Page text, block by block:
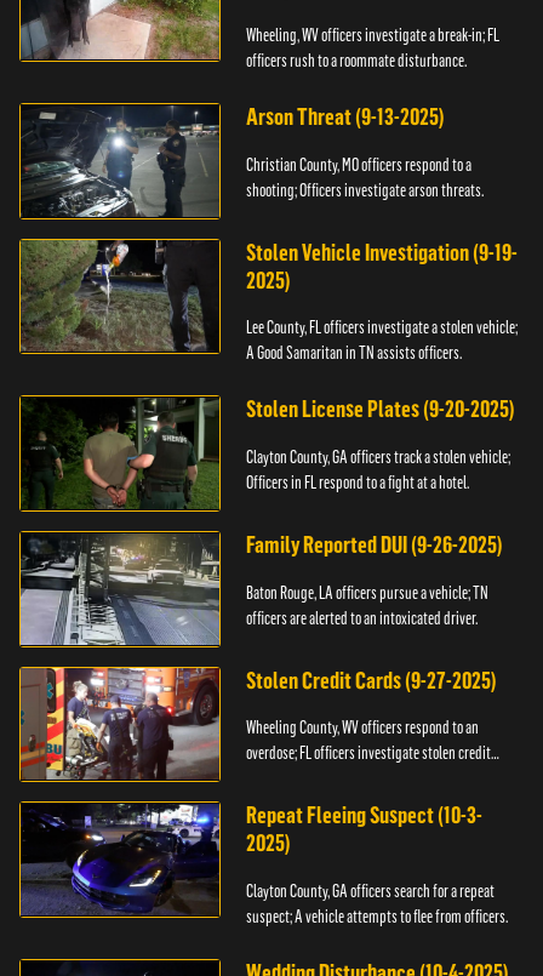
Wheeling, WV officers investigate a break-in; FL
officers rush to a roommate disturbance.
Arson Threat (9-13-2025)
Christian County, MO officers respond to a
shooting; Officers investigate arson threats.
Stolen Vehicle Investigation (9-19-
2025)
Lee County, FL officers investigate a stolen vehicle;
A Good Samaritan in TN assists officers.
Stolen License Plates (9-20-2025)
Clayton County, GA officers track a stolen vehicle;
Officers in FL respond to a fight at a hotel.
Family Reported DUI (9-26-2025)
Baton Rouge, LA officers pursue a vehicle; TN
officers are alerted to an intoxicated driver.
Stolen Credit Cards (9-27-2025)
Wheeling County, WV officers respond to an
overdose; FL officers investigate stolen credit
Repeat Fleeing Suspect (10-3-
2025)
Clayton County, GA officers search for a repeat
suspect; A vehicle attempts to flee from officers.